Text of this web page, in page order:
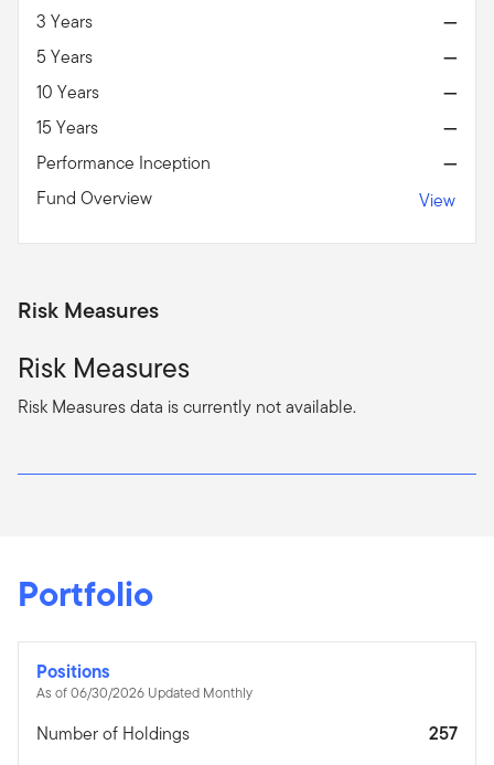
3 Years
—
5 Years
—
10 Years
—
15 Years
—
Performance Inception
—
Fund Overview
View
Risk Measures
Risk Measures
Risk Measures data is currently not available.
Portfolio
Positions
As of 06/30/2026 Updated Monthly
Number of Holdings 257